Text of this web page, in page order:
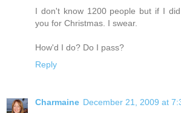
I don't know 1200 people but if I
you for Christmas. I swear.
How'd I do? Do I pass?
Reply
Charmaine December 21, 2009 at